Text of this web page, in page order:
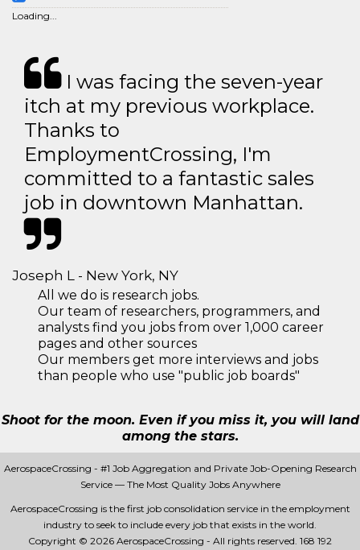
Loading...
I was facing the seven-year
itch at my previous workplace.
Thanks to
EmploymentCrossing, I'm
committed to a fantastic sales
job in downtown Manhattan.
Joseph L - New York, NY
All we do is research jobs.
Our team of researchers, programmers, and
analysts find you jobs from over 1,000 career
pages and other sources
Our members get more interviews and jobs
than people who use "public job boards"
Shoot for the moon. Even if you miss it, you will land
among the stars.
AerospaceCrossing - #1 Job Aggregation and Private Job-Opening Research
Service — The Most Quality Jobs Anywhere
AerospaceCrossing is the first job consolidation service in the employment
industry to seek to include every job that exists in the world.
Copyright © 2026 AerospaceCrossing - All rights reserved. 168 192